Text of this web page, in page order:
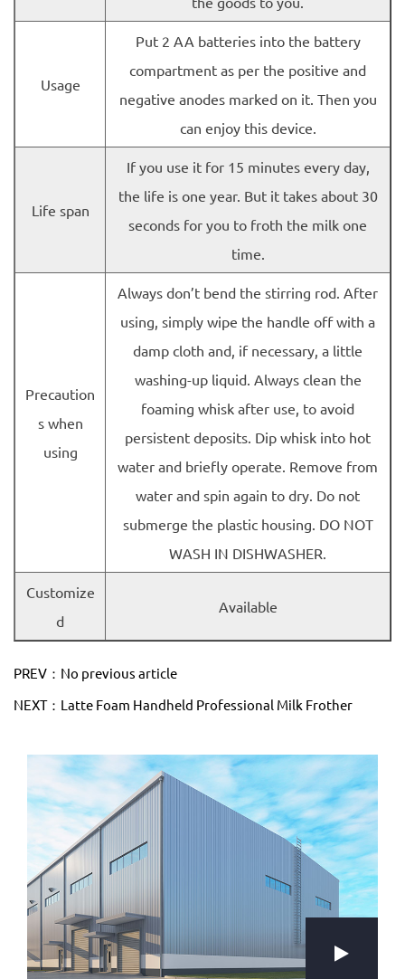
Usage
Put 2 AA batteries into the battery
compartment as per the positive and
negative anodes marked on it. Then you
can enjoy this device.
Life span
If you use it for 15 minutes every day,
the life is one year. But it takes about 30
seconds for you to froth the milk one
time.
Precaution
s when
using
Always don’t bend the stirring rod. After
using, simply wipe the handle off with a
damp cloth and, if necessary, a little
washing-up liquid. Always clean the
foaming whisk after use, to avoid
persistent deposits. Dip whisk into hot
water and briefly operate. Remove from
water and spin again to dry. Do not
submerge the plastic housing. DO NOT
WASH IN DISHWASHER.
Customize
d
Available
PREV：No previous article
NEXT：Latte Foam Handheld Professional Milk Frother